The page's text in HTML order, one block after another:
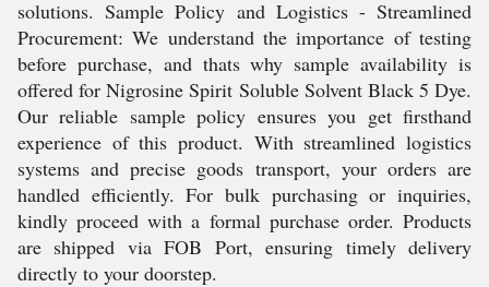
solutions. Sample Policy and Logistics - Streamlined
Procurement: We understand the importance of testing
before purchase, and thats why sample availability is
offered for Nigrosine Spirit Soluble Solvent Black 5 Dye.
Our reliable sample policy ensures you get firsthand
experience of this product. With streamlined logistics
systems and precise goods transport, your orders are
handled efficiently. For bulk purchasing or inquiries,
kindly proceed with a formal purchase order. Products
are shipped via FOB Port, ensuring timely delivery
directly to your doorstep.